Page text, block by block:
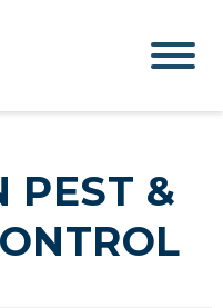
PEST &